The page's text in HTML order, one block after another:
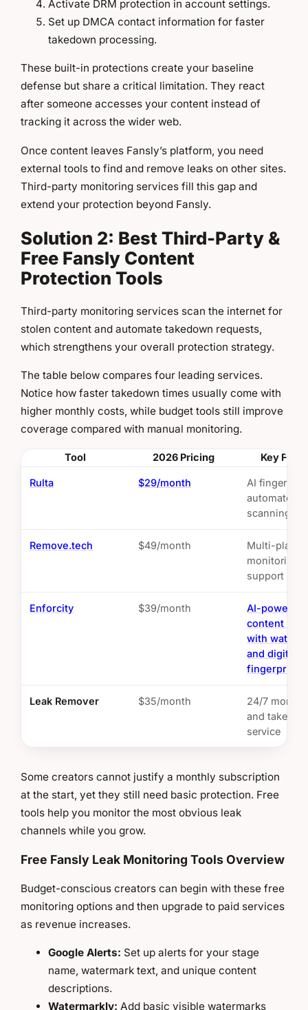
Activate DRM protection in account settings.
Set up DMCA contact information for faster
takedown processing.
These built-in protections create your baseline
defense but share a critical limitation. They react
after someone accesses your content instead of
tracking it across the wider web.
Once content leaves Fansly’s platform, you need
external tools to find and remove leaks on other sites.
Third-party monitoring services fill this gap and
extend your protection beyond Fansly.
Solution 2: Best Third-Party &
Free Fansly Content
Protection Tools
Third-party monitoring services scan the internet for
stolen content and automate takedown requests,
which strengthens your overall protection strategy.
The table below compares four leading services.
Notice how faster takedown times usually come with
higher monthly costs, while budget tools still improve
coverage compared with manual monitoring.
Tool 2026 Pricing Key
Rulta $29/month
AI
automated
scanning
Remove.tech $49/month
Multi-
monitoring,
support
Enforcity $39/month
AI-powered
content
with
and digital
Leak Remover $35/month
24/7
and
service
Some creators cannot justify a monthly subscription
at the start, yet they still need basic protection. Free
tools help you monitor the most obvious leak
channels while you grow.
Free Fansly Leak Monitoring Tools Overview
Budget-conscious creators can begin with these free
monitoring options and then upgrade to paid services
as revenue increases.
Google Alerts: Set up alerts for your stage
name, watermark text, and unique content
descriptions.
Watermarkly: Add basic visible watermarks